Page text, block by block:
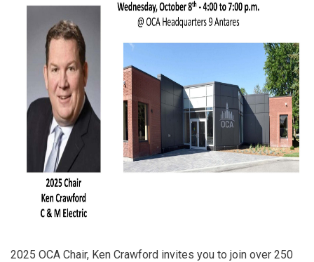
2025 OCA Chair, Ken Crawford invites you to join over 250